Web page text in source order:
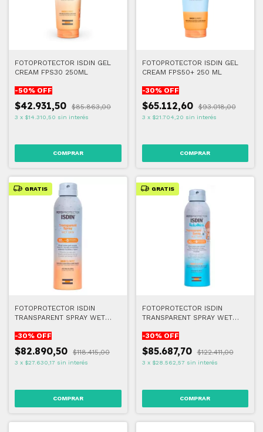
FOTOPROTECTOR ISDIN GEL
CREAM FPS30 250ML
-50% OFF
$42.931,50 $85.863,00
3 x $14.310,50 sin interés
FOTOPROTECTOR ISDIN GEL
CREAM FPS50+ 250 ML
-30% OFF
$65.112,60 $93.018,00
3 x $21.704,20 sin interés
GRATIS
FOTOPROTECTOR ISDIN
TRANSPARENT SPRAY WET
-30% OFF
$82.890,50 $118.415,00
3 x $27.630,17 sin interés
GRATIS
FOTOPROTECTOR ISDIN
TRANSPARENT SPRAY WET
250ml
-30% OFF
$85.687,70 $122.411,00
3 x $28.562,57 sin interés